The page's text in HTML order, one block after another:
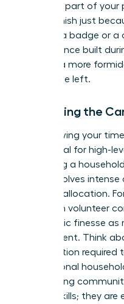
traits are part of your
don’t vanish just
carrying a badge or
the resilience built
woman a more
before she left.
Reframing the
Stop viewing your
sabbatical for high-
Managing a
profit involves
resource allocation.
15-person volunteer
diplomatic finesse
department. Think
prioritization
generational
used during
just life skills; they